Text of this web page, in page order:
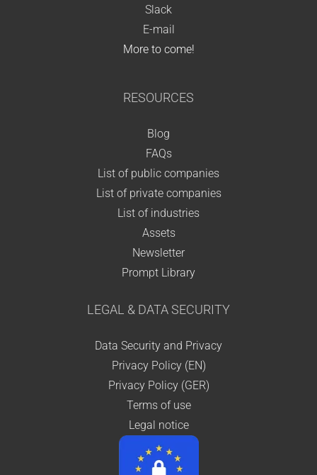
Slack
E-mail
More to come!
RESOURCES
Blog
FAQs
List of public companies
List of private companies
List of industries
Assets
Newsletter
Prompt Library
LEGAL & DATA SECURITY
Data Security and Privacy
Privacy Policy (EN)
Privacy Policy (GER)
Terms of use
Legal notice